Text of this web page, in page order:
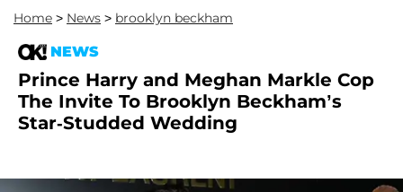
Home > News > brooklyn beckham
NEWS
Prince Harry and Meghan Markle Cop
The Invite To Brooklyn Beckham’s
Star-Studded Wedding